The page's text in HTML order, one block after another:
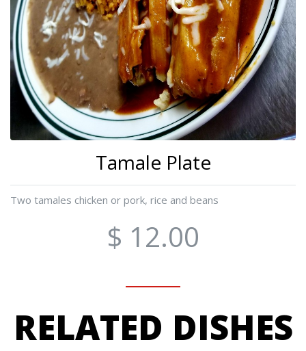
Tamale Plate
Two tamales chicken or pork, rice and beans
$ 12.00
RELATED DISHES